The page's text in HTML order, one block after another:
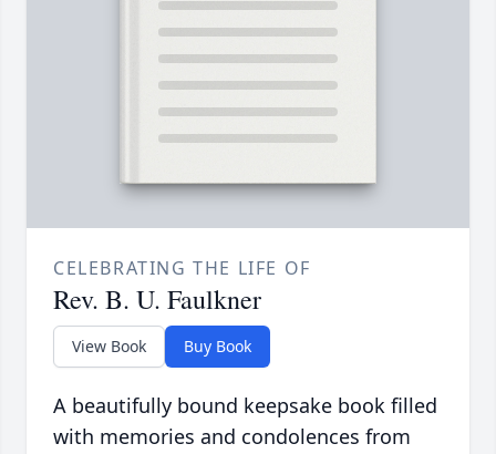
CELEBRATING THE LIFE OF
Rev. B. U. Faulkner
View Book Buy Book
A beautifully bound keepsake book filled
with memories and condolences from